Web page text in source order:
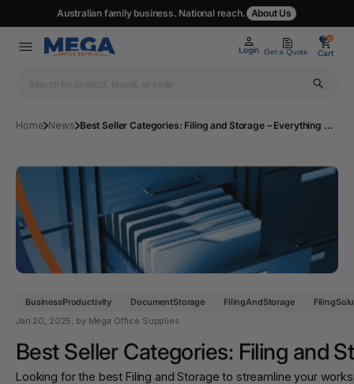
Australian family business. National reach. About Us
Login Get a Quote
0
Cart
0
Home News Best Seller Categories: Filing and Storage – Everything You Need to Know for 2025
BusinessProductivity DocumentStorage FilingAndStorage
Jan 20, 2025, by Mega Office Supplies
Best Seller Categories: Filing and
Looking for the best Filing and Storage to streamline your